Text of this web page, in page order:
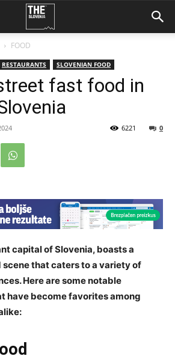
FOOD
RESTAURANTS SLOVENIAN FOOD
fast food in
0
6221
capital of Slovenia, boasts a
that caters to a variety of
Here are some notable
have become favorites among